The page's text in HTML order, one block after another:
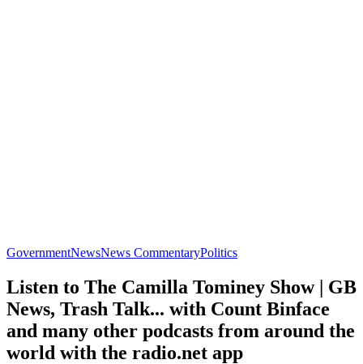
GovernmentNewsNews CommentaryPolitics
Listen to The Camilla Tominey Show | GB
News, Trash Talk... with Count Binface
and many other podcasts from around the
world with the radio.net app